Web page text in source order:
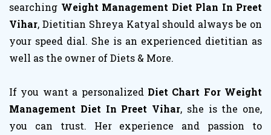
searching Weight Management Diet Plan In Preet
Vihar, Dietitian Shreya Katyal should always be on
your speed dial. She is an experienced dietitian as
well as the owner of Diets & More.
If you want a personalized Diet Chart For Weight
Management Diet In Preet Vihar, she is the one,
you can trust. Her experience and passion to